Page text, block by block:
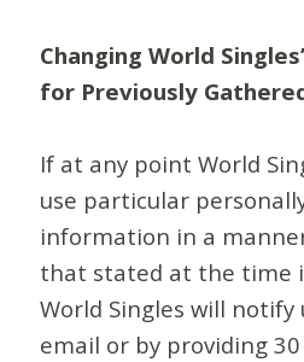
Changing World
for Previously
If at any point World
use particular
information in a
that stated at the time
World Singles will notify
email or by providing